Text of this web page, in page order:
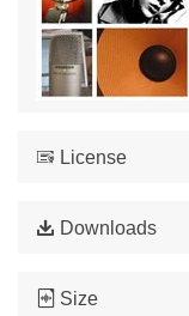
License
Downloads
Size